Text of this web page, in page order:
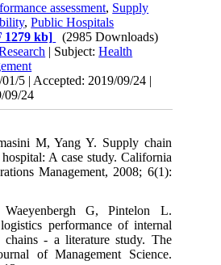
assessment, Supply
,Public Hospitals
1279 kb]
(2985 Downloads)
| Subject:Health
5 | Accepted: 2019/09/24 |
09/24
M, Yang Y. Supply chain
A case study. California
Management, 2008; 6(1):
G, Pintelon L.
performance of internal
chains - a literature study. The
of Management Science.